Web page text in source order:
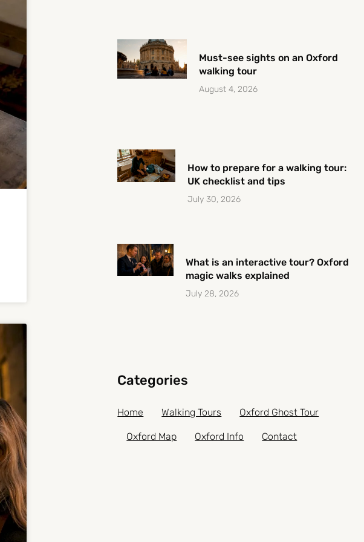
Must-see sights on an Oxford
walking tour
August 4, 2026
How to prepare for a walking tour:
UK checklist and tips
July 30, 2026
What is an interactive tour? Oxford
magic walks explained
July 28, 2026
Categories
Home Walking Tours Oxford Ghost Tour
Oxford Map Oxford Info Contact